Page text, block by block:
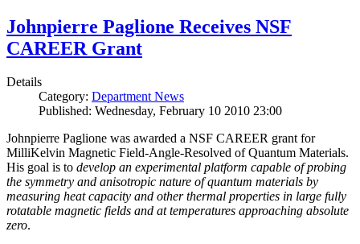
Johnpierre Paglione Receives NSF
CAREER Grant
Details
Category: Department News
Published: Wednesday, February 10 2010 23:00
Johnpierre Paglione was awarded a NSF CAREER grant for
MilliKelvin Magnetic Field-Angle-Resolved of Quantum Materials.
His goal is to develop an experimental platform capable of probing
the symmetry and anisotropic nature of quantum materials by
measuring heat capacity and other thermal properties in large fully
rotatable magnetic fields and at temperatures approaching absolute
zero.